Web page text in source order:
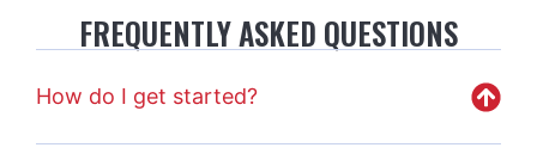
FREQUENTLY ASKED QUESTIONS
How do I get started?